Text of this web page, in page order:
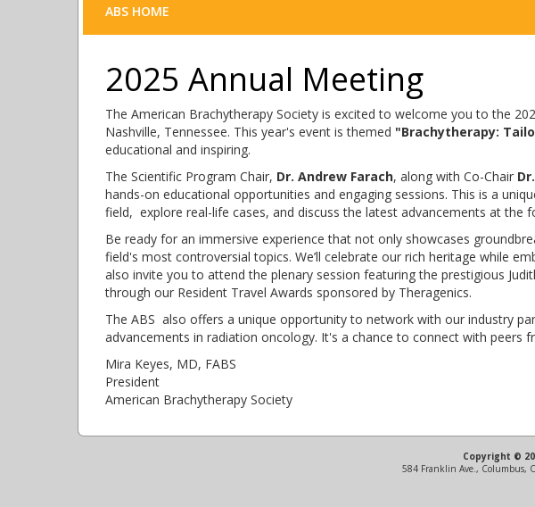
ABS HOME
2025 Annual Meeting
The American Brachytherapy Society is excited to welcome you to the
Nashville, Tennessee. This year's event is themed "Brachytherapy:
educational and inspiring.
The Scientific Program Chair, Dr. Andrew Farach, along with Co-Chair
hands-on educational opportunities and engaging sessions. This is a
field, explore real-life cases, and discuss the latest advancements at the
Be ready for an immersive experience that not only showcases
field's most controversial topics. We’ll celebrate our rich heritage while
also invite you to attend the plenary session featuring the prestigious
through our Resident Travel Awards sponsored by Theragenics.
The ABS also offers a unique opportunity to network with our industry
advancements in radiation oncology. It's a chance to connect with
Mira Keyes, MD, FABS
President
American Brachytherapy Society
Copyright ©
584 Franklin Ave.,